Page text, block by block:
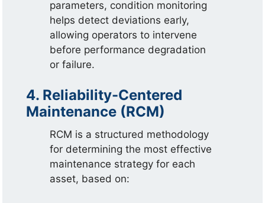
parameters, condition monitoring
helps detect deviations early,
allowing operators to intervene
before performance degradation
or failure.
4. Reliability-Centered
Maintenance (RCM)
RCM is a structured methodology
for determining the most effective
maintenance strategy for each
asset, based on: